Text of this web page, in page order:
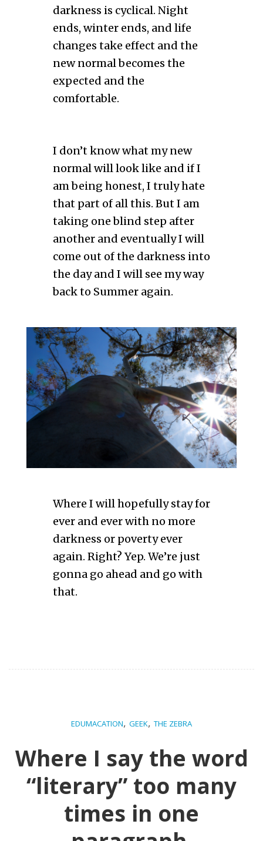
darkness is cyclical. Night
ends, winter ends, and life
changes take effect and the
new normal becomes the
expected and the
comfortable.
I don’t know what my new
normal will look like and if I
am being honest, I truly hate
that part of all this. But I am
taking one blind step after
another and eventually I will
come out of the darkness into
the day and I will see my way
back to Summer again.
Where I will hopefully stay for
ever and ever with no more
darkness or poverty ever
again. Right? Yep. We’re just
gonna go ahead and go with
that.
EDUMACATION, GEEK, THE ZEBRA
Where I say the word
“literary” too many
times in one